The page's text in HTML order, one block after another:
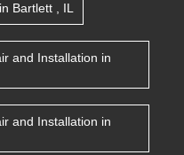
in Bartlett IL
and Installation in
and Installation in